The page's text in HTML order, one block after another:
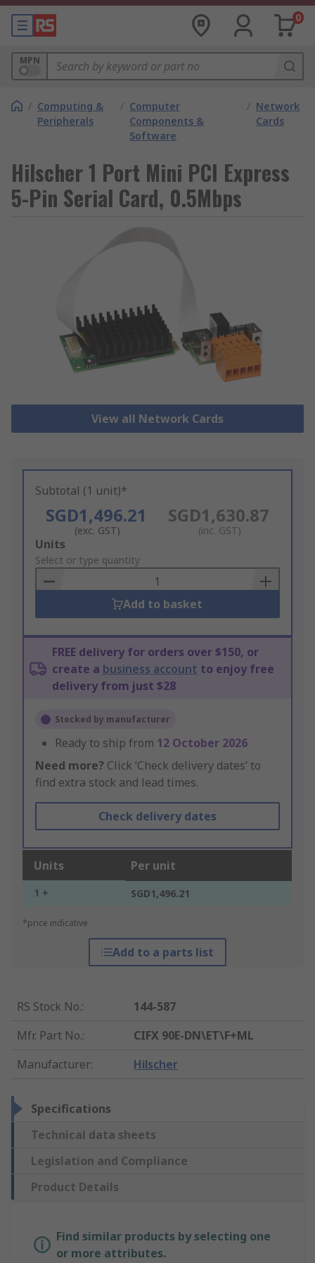
0
MPN
/ Computing &
Peripherals
/ Computer
Components &
Software
/ Network
Cards
Hilscher 1 Port Mini PCI Express
5-Pin Serial Card, 0.5Mbps
View all Network Cards
Subtotal (1 unit)*
SGD1,496.21
(exc. GST)
SGD1,630.87
(inc. GST)
Add
to
Basket
Units
Select or type quantity
Add to basket
FREE delivery for orders over $150, or
create a business account to enjoy free
delivery from just $28
Stocked by manufacturer
Ready to ship from 12 October 2026
Need more? Click ‘Check delivery dates’ to
find extra stock and lead times.
Check delivery dates
Units Per unit
1 + SGD1,496.21
*price indicative
Add to a parts list
RS Stock No.:
144-587
Mfr. Part No.:
CIFX 90E-DN\ET\F+ML
Manufacturer: Hilscher
Specifications
Technical data sheets
Legislation and Compliance
Product Details
Find similar products by selecting one
or more attributes.